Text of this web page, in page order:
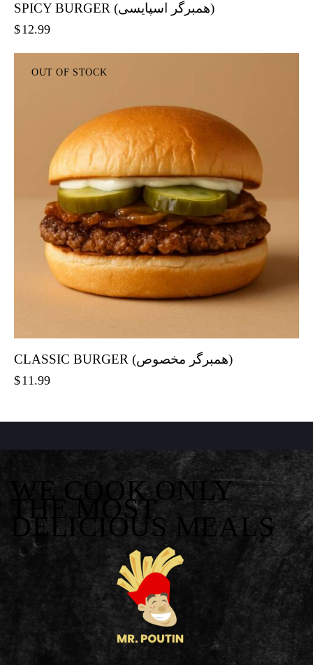
SPICY BURGER (همبرگر اسپایسی)
$12.99
OUT OF STOCK
CLASSIC BURGER (همبرگر مخصوص)
$11.99
WE COOK ONLY
THE MOST
DELICIOUS MEALS